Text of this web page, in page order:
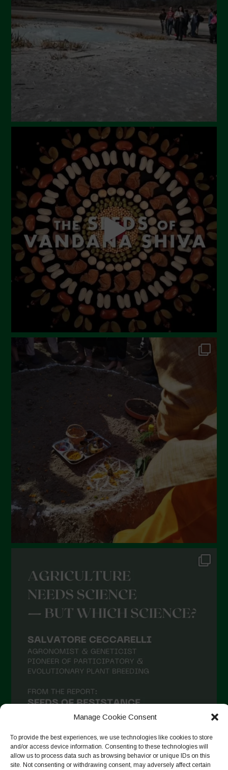
Manage Cookie Consent
To provide the best experiences, we use technologies like cookies to store
and/or access device information. Consenting to these technologies will
allow us to process data such as browsing behavior or unique IDs on this
site. Not consenting or withdrawing consent, may adversely affect certain